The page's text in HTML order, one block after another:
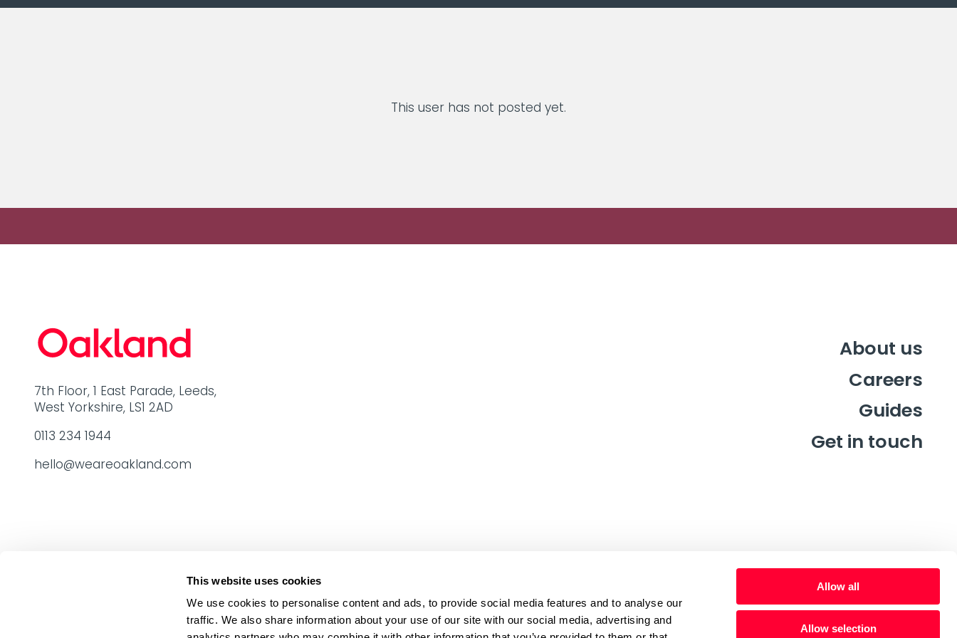
This website uses cookies
We use cookies to personalise content and ads, to provide social media features and to analyse our
traffic. We also share information about your use of our site with our social media, advertising and
Allow all
Allow selection
This user has not posted yet.
7th Floor, 1 East Parade, Leeds,
West Yorkshire, LS1 2AD
0113 234 1944
hello@weareoakland.com
About us
Careers
Guides
Get in touch